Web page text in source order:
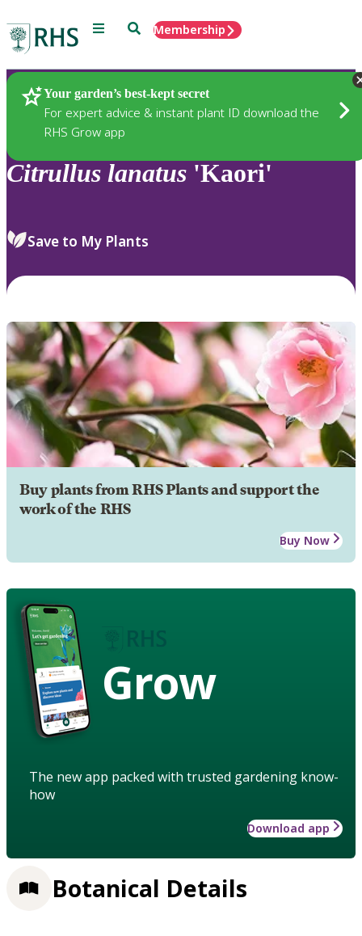
Menu SearchMembership
Your garden’s best-kept secret
For expert advice & instant plant ID download the
RHS Grow app
Plants
Citrullus lanatus 'Kaori'
Save to My Plants
Buy plants from RHS Plants and support the
work of the RHS
Buy Now
Grow
The new app packed with trusted gardening know-
how
Download app
Botanical Details